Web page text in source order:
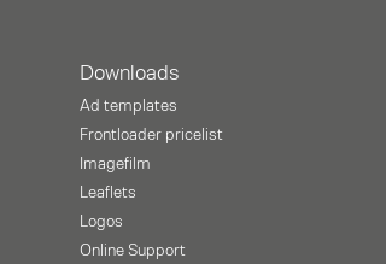
Downloads
Ad templates
Frontloader pricelist
Imagefilm
Leaflets
Logos
Online Support